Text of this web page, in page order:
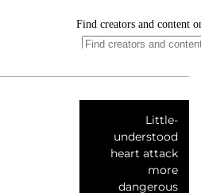
Little-
understood
heart attack
more
dangerous